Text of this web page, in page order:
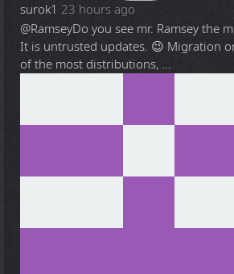
surok1 23 hours ago
@RamseyDo you see mr. Ramsey the
It is untrusted updates. 😉 Migration
of the most distributions, ...